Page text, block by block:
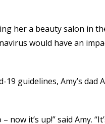
her a beauty salon in
would have an
guidelines, Amy’s dad
it’s up!” said Amy.